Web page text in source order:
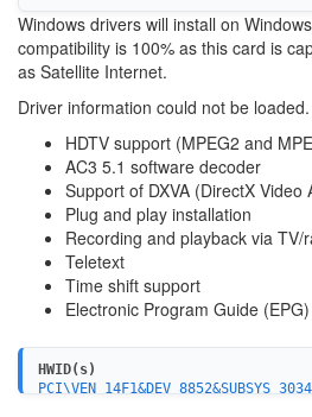
Windows drivers will install on
compatibility is 100% as this card is
as Satellite Internet.
Driver information could not be loaded.
HDTV support (MPEG2 and
AC3 5.1 software decoder
Support of DXVA (DirectX
Plug and play installation
Recording and playback via TV/
Teletext
Time shift support
Electronic Program Guide (EPG)
HWID(s)